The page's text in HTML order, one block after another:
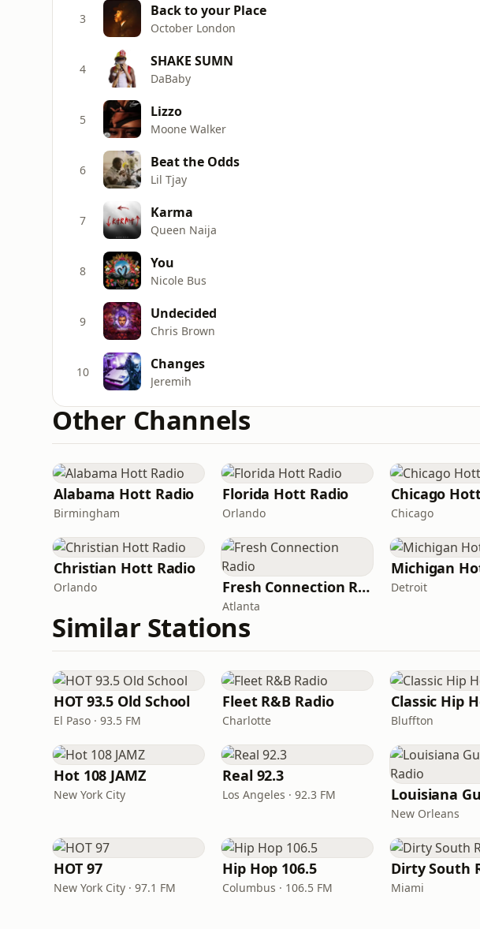
3 Back to your Place
October London
4 SHAKE SUMN
DaBaby
5 Lizzo
Moone Walker
6 Beat the Odds
Lil Tjay
7 Karma
Queen Naija
8 You
Nicole Bus
9 Undecided
Chris Brown
10 Changes
Jeremih
Other Channels
Alabama Hott Radio
Birmingham
Florida Hott Radio
Orlando
Chicago
Chicago
Christian Hott Radio
Orlando Fresh Connection Radio
Atlanta
Michigan
Detroit
Similar Stations
HOT 93.5 Old School
El Paso · 93.5 FM
Fleet R&B Radio
Charlotte
Classic Hip
Bluffton
Hot 108 JAMZ
New York City
Real 92.3
Los Angeles · 92.3 FM
New Orleans
HOT 97
New York City · 97.1 FM
Hip Hop 106.5
Columbus · 106.5 FM
Dirty South
Miami